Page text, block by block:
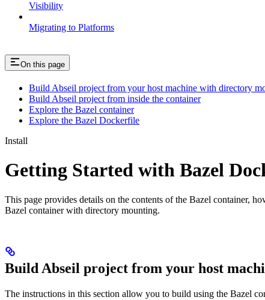
Visibility
Migrating to Platforms
On this page
Build Abseil project from your host machine with directory
Build Abseil project from inside the container
Explore the Bazel container
Explore the Bazel Dockerfile
Install
Getting Started with Bazel
This page provides details on the contents of the Bazel container,
Bazel container with directory mounting.
Build Abseil project from your host
The instructions in this section allow you to build using the Bazel